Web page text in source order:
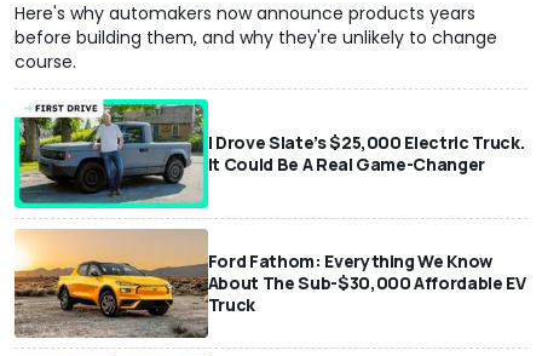
Here's why automakers now announce products years
before building them, and why they're unlikely to change
course.
I Drove Slate’s $25,000 Electric Truck.
It Could Be A Real Game-Changer
Ford Fathom: Everything We Know
About The Sub-$30,000 Affordable EV
Truck